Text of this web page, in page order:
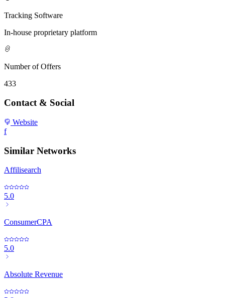
Tracking Software
In-house proprietary platform
Number of Offers
433
Contact & Social
Website
f
Similar Networks
Affilisearch
5.0
ConsumerCPA
5.0
Absolute Revenue